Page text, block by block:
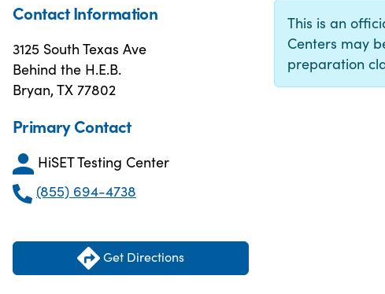
Contact Information
3125 South Texas Ave
Behind the H.E.B.
Bryan, TX 77802
Primary Contact
HiSET Testing Center
(855) 694-4738
Get Directions
This is an
Centers may
preparation